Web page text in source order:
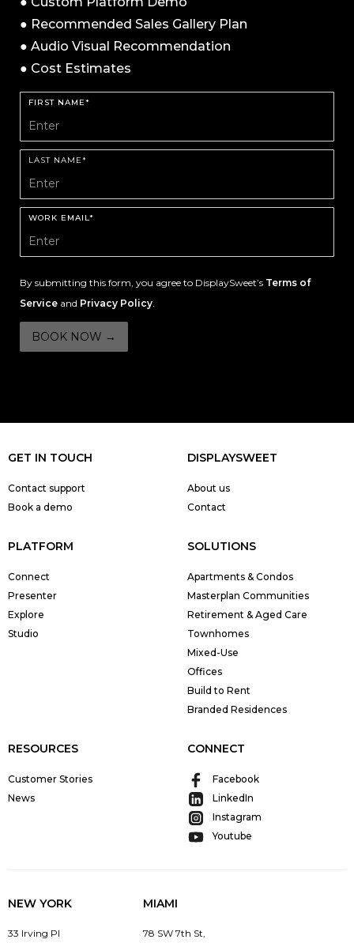
● Recommended Sales Gallery Plan
● Audio Visual Recommendation
● Cost Estimates
FIRST NAME*
LAST NAME*
WORK EMAIL*
By submitting this form, you agree to DisplaySweet’s Terms of
Service and Privacy Policy
GET IN TOUCH
Contact support
Book a demo
DISPLAYSWEET
About us
Contact
PLATFORM
Connect
Presenter
Explore
Studio
SOLUTIONS
Apartments & Condos
Masterplan Communities
Retirement & Aged Care
Townhomes
Mixed-Use
Offices
Build to Rent
Branded Residences
RESOURCES
Customer Stories
News
CONNECT
Facebook
LinkedIn
Instagram
Youtube
NEW YORK
33 Irving Pl
MIAMI
78 SW 7th St,